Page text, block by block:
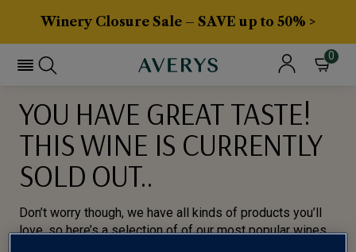
Winery Closure Sale – SAVE up to 50% >
0
YOU HAVE GREAT TASTE!
THIS WINE IS CURRENTLY
SOLD OUT..
Don’t worry though, we have all kinds of products you’ll
love, so here’s a selection of of our most popular wines